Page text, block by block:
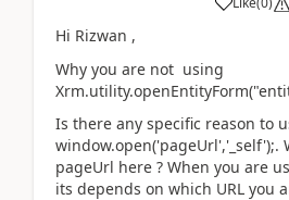
Hi Rizwan ,
Why you are not using
Is there any specific reason to
window.open('pageUrl','_self');.
pageUrl here ? When you are
its depends on which URL you